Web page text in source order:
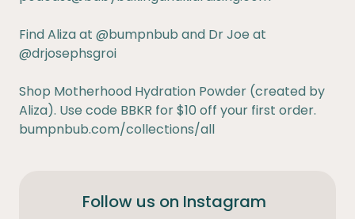
Find Aliza at @bumpnbub and Dr Joe at
@drjosephsgroi
Shop Motherhood Hydration Powder (created by
Aliza). Use code BBKR for $10 off your first order.
bumpnbub.com/collections/all
Follow us on Instagram